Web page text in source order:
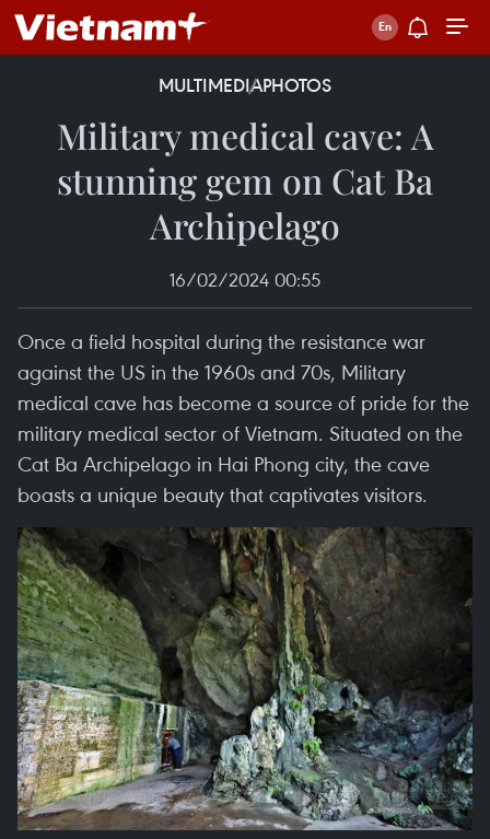
MULTIMEDIAPHOTOS
Military medical cave: A
stunning gem on Cat Ba
Archipelago
16/02/2024 00:55
Once a field hospital during the resistance war
against the US in the 1960s and 70s, Military
medical cave has become a source of pride for the
military medical sector of Vietnam. Situated on the
Cat Ba Archipelago in Hai Phong city, the cave
boasts a unique beauty that captivates visitors.